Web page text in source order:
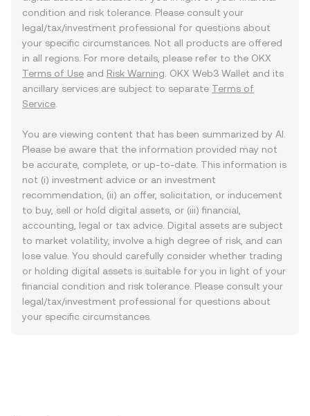
condition and risk tolerance. Please consult your
legal/tax/investment professional for questions about
your specific circumstances. Not all products are offered
in all regions. For more details, please refer to the OKX
Terms of Use and Risk Warning . OKX Web3 Wallet and its
ancillary services are subject to separate Terms of
Service
You are viewing content that has been summarized by AI.
Please be aware that the information provided may not
be accurate, complete, or up-to-date. This information is
not (i) investment advice or an investment
recommendation, (ii) an offer, solicitation, or inducement
to buy, sell or hold digital assets, or (iii) financial,
accounting, legal or tax advice. Digital assets are subject
to market volatility, involve a high degree of risk, and can
lose value. You should carefully consider whether trading
or holding digital assets is suitable for you in light of your
financial condition and risk tolerance. Please consult your
legal/tax/investment professional for questions about
your specific circumstances.